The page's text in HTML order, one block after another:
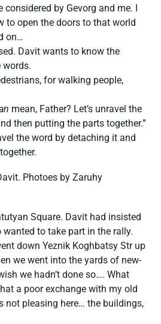
by Gevorg and me. I
to open the doors to that world
on…
Davit wants to know the
for walking people,
mean, Father? Let’s unravel the
then putting the parts together.”
the word by detaching it and
Photoes by Zaruhy
Square. Davit had insisted
to take part in the rally.
down Yeznik Koghbatsy Str up
we went into the yards of new-
we hadn’t done so…. What
a poor exchange with my old
not pleasing here… the buildings,